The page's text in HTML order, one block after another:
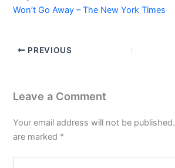
Won’t Go Away – The New York Times
PREVIOUS
Leave a Comment
Your email address will not be published.
are marked *